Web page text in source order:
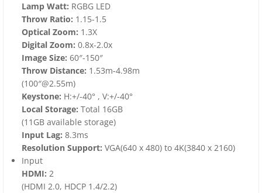
Lamp Watt: RGBG LED
Throw Ratio: 1.15-1.5
Optical Zoom: 1.3X
Digital Zoom: 0.8x-2.0x
Image Size: 60″-150″
Throw Distance: 1.53m-4.98m
(100″@2.55m)
Keystone: H:+/-40° , V:+/-40°
Local Storage: Total 16GB
(11GB available storage)
Input Lag: 8.3ms
Resolution Support: VGA(640 x 480) to 4K(3840 x 2160)
Input
HDMI: 2
(HDMI 2.0, HDCP 1.4/2.2)